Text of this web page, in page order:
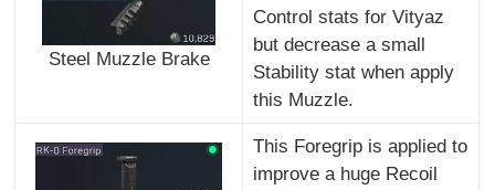
Steel Muzzle Brake
Control stats for Vityaz
but decrease a small
Stability stat when apply
this Muzzle.
This Foregrip is applied to
improve a huge Recoil